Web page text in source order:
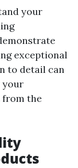
your
exceptional
to detail can
your
from the